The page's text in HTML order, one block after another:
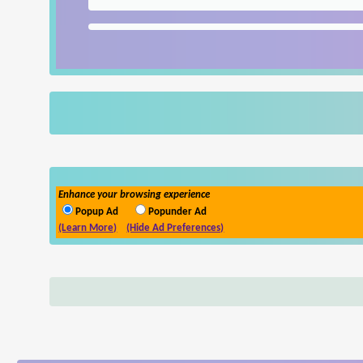
Enhance your browsing experience
Popup Ad
Popunder Ad
(Learn More)
(Hide Ad Preferences)